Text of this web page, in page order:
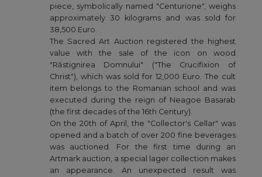
piece, symbolically named "Centurione", weighs
approximately 30 kilograms and was sold for
38,500 Euro.
The Sacred Art Auction registered the highest
value with the sale of the icon on wood
"Răstignirea Domnului" ("The Crucifixion of
Christ"), which was sold for 12,000 Euro. The cult
item belongs to the Romanian school and was
executed during the reign of Neagoe Basarab
(the first decades of the 16th Century).
On the 20th of April, the "Collector's Cellar" was
opened and a batch of over 200 fine beverages
was auctioned. For the first time during an
Artmark auction, a special lager collection makes
an appearance. An unexpected result was